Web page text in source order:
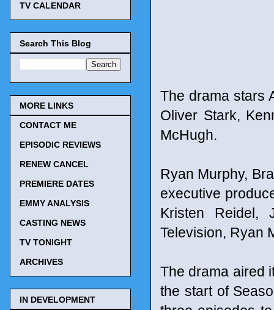
The drama stars
Oliver Stark,
McHugh.
Ryan Murphy,
executive
Kristen Reidel,
Television, Ryan
The drama aired
the start of
TV CALENDAR
Search This Blog
MORE LINKS
CONTACT ME
EPISODIC REVIEWS
RENEW CANCEL
PREMIERE DATES
EMMY ANALYSIS
CASTING NEWS
TV TONIGHT
ARCHIVES
IN DEVELOPMENT